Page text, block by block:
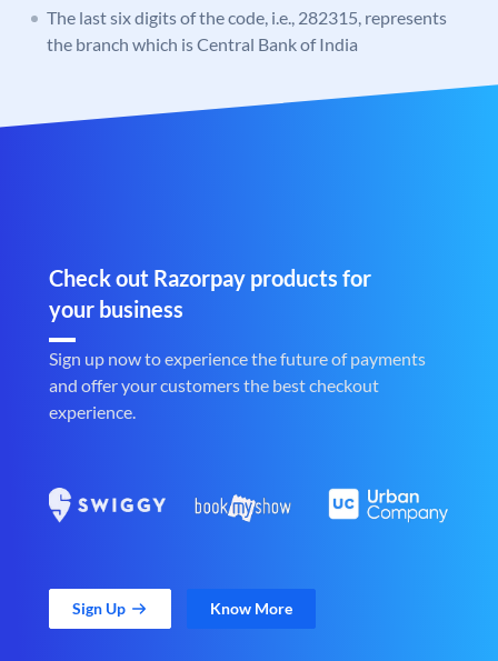
The last six digits of the code, i.e., 282315, represents
the branch which is Central Bank of India
Check out Razorpay products for
your business
Sign up now to experience the future of payments
and offer your customers the best checkout
experience.
Sign Up Know More